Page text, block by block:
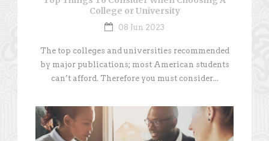
College or University
08 Jun 2023
The top colleges and universities recommended
by major publications; most American students
can’t afford. Therefore you must consider...